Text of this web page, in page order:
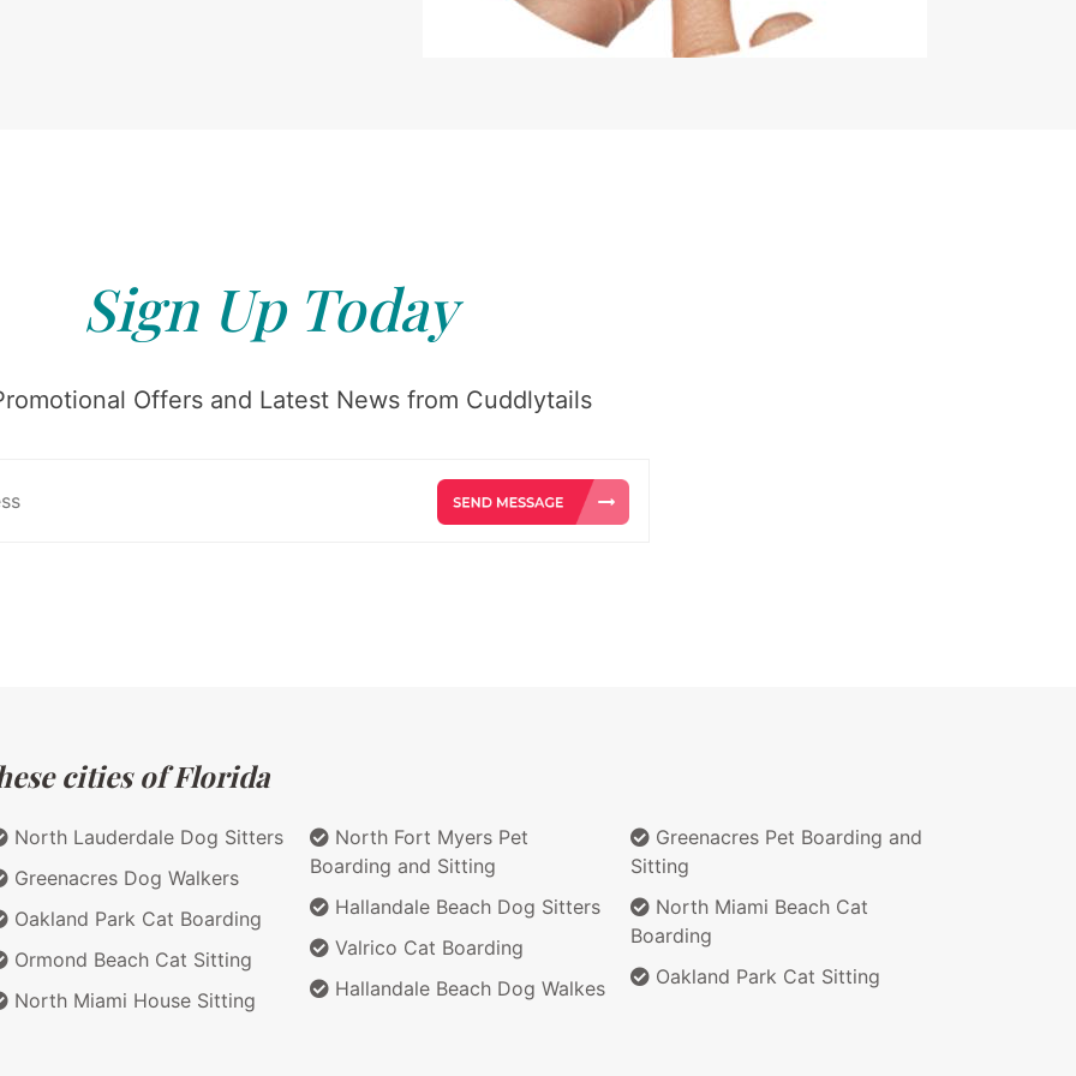
Sign Up Today
Offers and Latest News from Cuddlytails
cities of Florida
North Lauderdale Dog Sitters
Greenacres Dog Walkers
Oakland Park Cat Boarding
Ormond Beach Cat Sitting
North Miami House Sitting
North Fort Myers Pet
Boarding and Sitting
Hallandale Beach Dog Sitters
Valrico Cat Boarding
Hallandale Beach Dog Walkes
Greenacres Pet Boarding and
Sitting
North Miami Beach Cat
Boarding
Oakland Park Cat Sitting